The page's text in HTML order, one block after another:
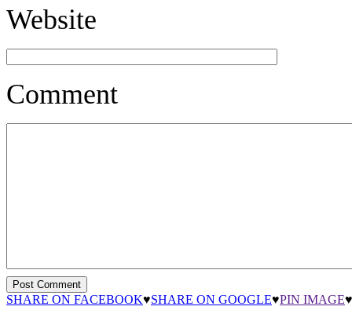
Website
Comment
SHARE ON FACEBOOK♥SHARE ON GOOGLE♥PIN IMAGE♥